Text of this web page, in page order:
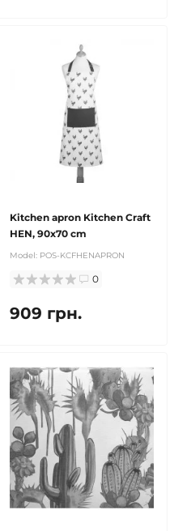
Kitchen apron Kitchen Craft
HEN, 90x70 cm
Model: POS-KCFHENAPRON
0
909 грн.